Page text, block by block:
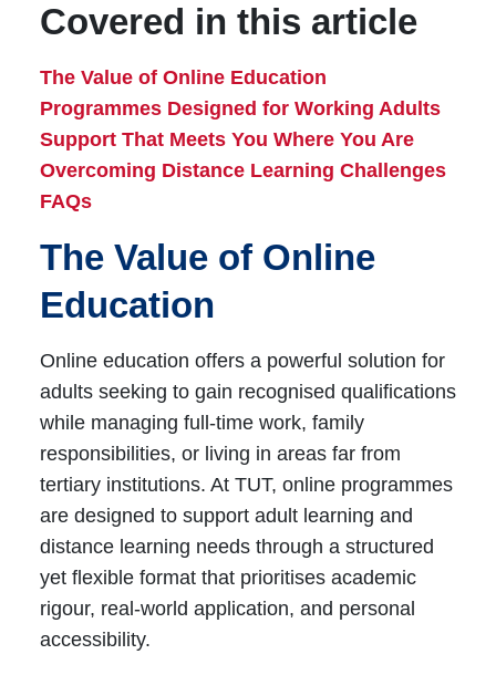
Covered in this article
The Value of Online Education
Programmes Designed for Working Adults
Support That Meets You Where You Are
Overcoming Distance Learning Challenges
FAQs
The Value of Online
Education
Online education offers a powerful solution for
adults seeking to gain recognised qualifications
while managing full-time work, family
responsibilities, or living in areas far from
tertiary institutions. At TUT, online programmes
are designed to support adult learning and
distance learning needs through a structured
yet flexible format that prioritises academic
rigour, real-world application, and personal
accessibility.